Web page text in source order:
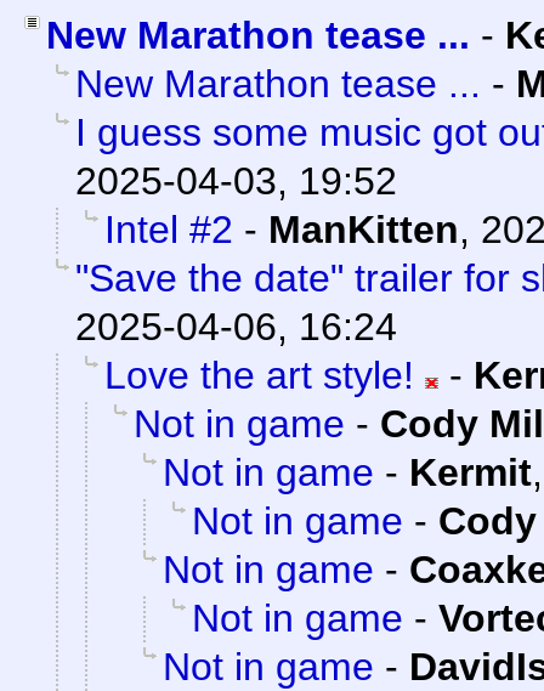
New Marathon tease ... -
New Marathon tease ... -
I guess some music got
2025-04-03, 19:52
Intel #2 - ManKitten,
"Save the date" trailer for
2025-04-06, 16:24
Love the art style!
-
Not in game - Cody
Not in game - Kermit
Not in game -
Not in game -
Not in game -
Not in game -